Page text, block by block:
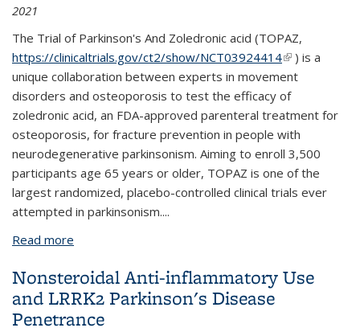
2021
The Trial of Parkinson's And Zoledronic acid (TOPAZ,
https://clinicaltrials.gov/ct2/show/NCT03924414(link is
external)
) is a
unique collaboration between experts in movement
disorders and osteoporosis to test the efficacy of
zoledronic acid, an FDA-approved parenteral treatment for
osteoporosis, for fracture prevention in people with
neurodegenerative parkinsonism. Aiming to enroll 3,500
participants age 65 years or older, TOPAZ is one of the
largest randomized, placebo-controlled clinical trials ever
attempted in parkinsonism....
Read more
neurodegenerative parkinsonism
Nonsteroidal Anti-inflammatory Use
and LRRK2 Parkinson's Disease
Penetrance